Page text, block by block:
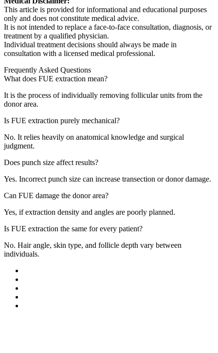
This article is provided for informational and educational purposes
only and does not constitute medical advice.
It is not intended to replace a face-to-face consultation, diagnosis, or
treatment by a qualified physician.
Individual treatment decisions should always be made in
consultation with a licensed medical professional.
Frequently Asked Questions
What does FUE extraction mean?
It is the process of individually removing follicular units from the
donor area.
Is FUE extraction purely mechanical?
No. It relies heavily on anatomical knowledge and surgical
judgment.
Does punch size affect results?
Yes. Incorrect punch size can increase transection or donor damage.
Can FUE damage the donor area?
Yes, if extraction density and angles are poorly planned.
Is FUE extraction the same for every patient?
No. Hair angle, skin type, and follicle depth vary between
individuals.